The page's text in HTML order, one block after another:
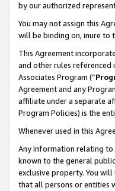
by our authorized
You may not assign this
will be binding on, inure to
This Agreement
and other rules referenced
Associates Program (“
Agreement and any
affiliate under a separate
Program Policies) is the
Whenever used in this
Any information relating to
known to the general
exclusive property. You
that all persons or entities